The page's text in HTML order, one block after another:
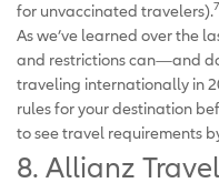
for unvaccinated travelers).7
As we’ve learned over the
and restrictions can—and
traveling internationally in
rules for your destination
to see travel requirements
8. Allianz